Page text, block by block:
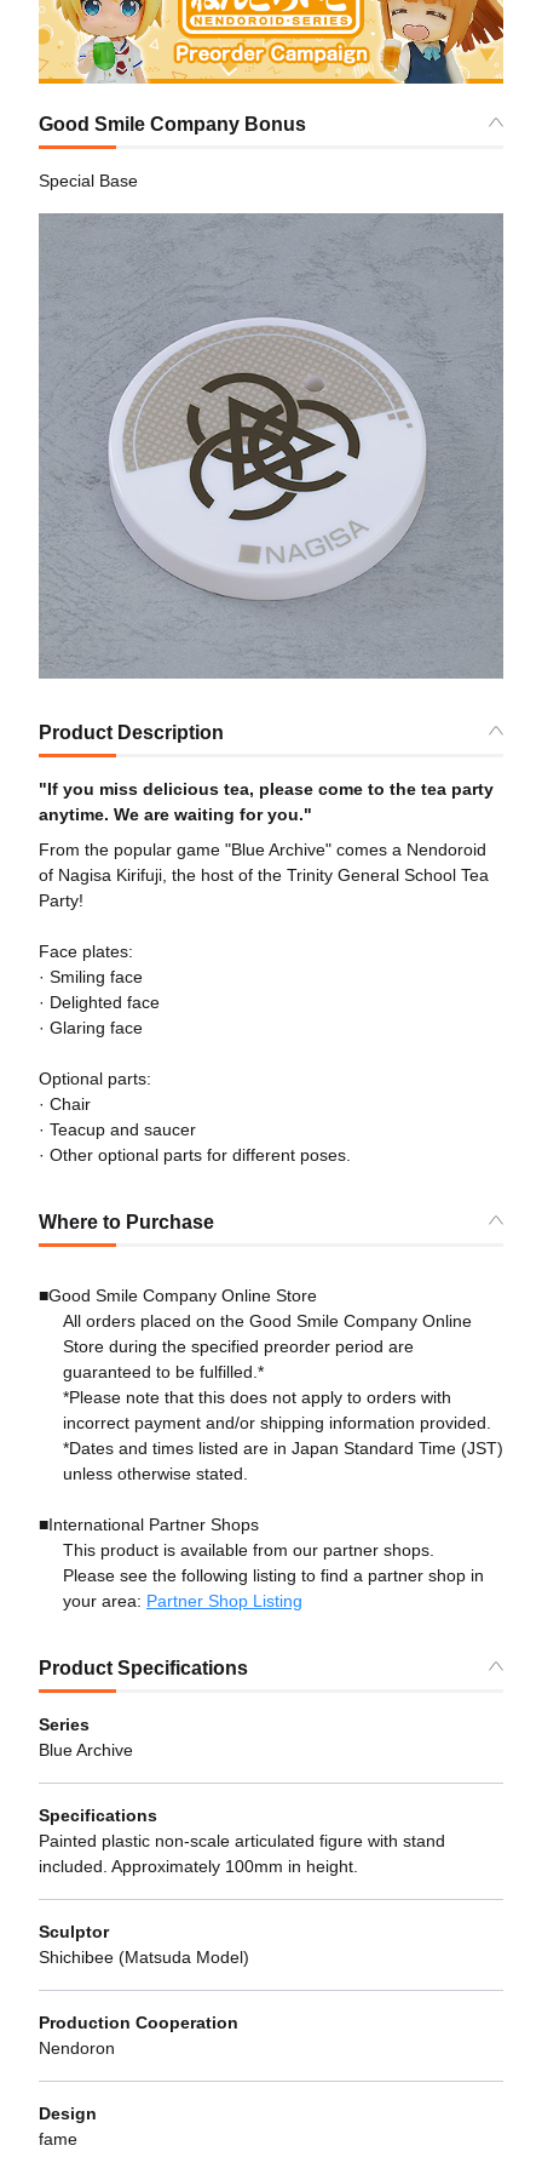
Good Smile Company Bonus
Special Base
Product Description
"If you miss delicious tea, please come to the tea party
anytime. We are waiting for you."
From the popular game "Blue Archive" comes a Nendoroid
of Nagisa Kirifuji, the host of the Trinity General School Tea
Party!
Face plates:
· Smiling face
· Delighted face
· Glaring face
Optional parts:
· Chair
· Teacup and saucer
· Other optional parts for different poses.
Where to Purchase
■Good Smile Company Online Store
All orders placed on the Good Smile Company Online
Store during the specified preorder period are
guaranteed to be fulfilled.*
*Please note that this does not apply to orders with
incorrect payment and/or shipping information provided.
*Dates and times listed are in Japan Standard Time (JST)
unless otherwise stated.
■International Partner Shops
This product is available from our partner shops.
Please see the following listing to find a partner shop in
your area: Partner Shop Listing
Product Specifications
Series
Blue Archive
Specifications
Painted plastic non-scale articulated figure with stand
included. Approximately 100mm in height.
Sculptor
Shichibee (Matsuda Model)
Production Cooperation
Nendoron
Design
fame